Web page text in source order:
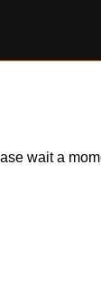
wait a